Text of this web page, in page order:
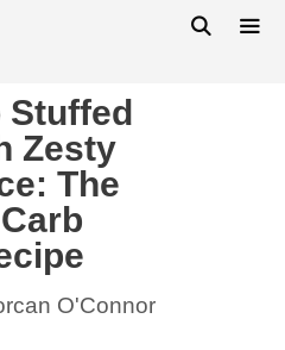
Stuffed
Zesty
The
O'Connor